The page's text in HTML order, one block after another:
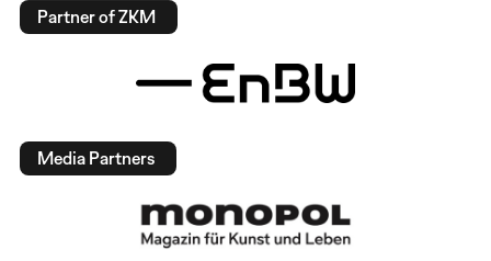
Partner of ZKM
Media Partners